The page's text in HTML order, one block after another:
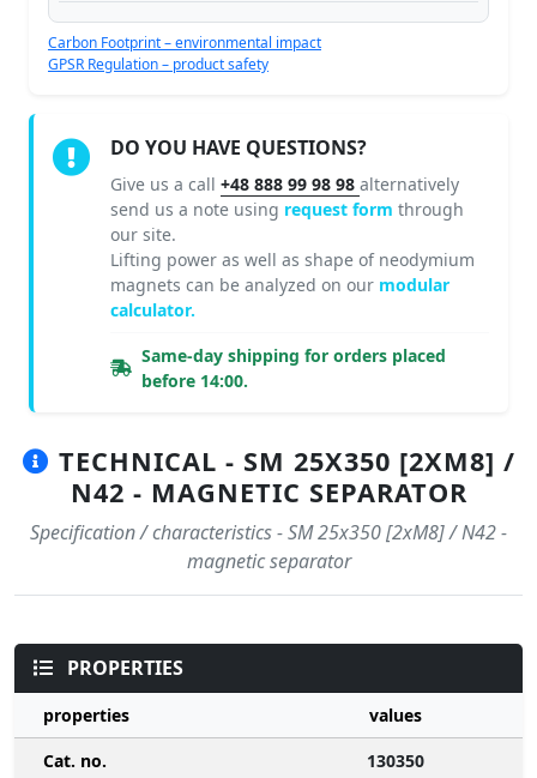
Carbon Footprint – environmental impact
GPSR Regulation – product safety
DO YOU HAVE QUESTIONS?
Give us a call +48 888 99 98 98 alternatively
send us a note using request form through
our site.
Lifting power as well as shape of neodymium
magnets can be analyzed on our modular
calculator.
Same-day shipping for orders placed
before 14:00.
TECHNICAL - SM 25X350 [2XM8] /
N42 - MAGNETIC SEPARATOR
Specification / characteristics - SM 25x350 [2xM8] / N42 -
magnetic separator
PROPERTIES
properties
values
Cat. no.
130350